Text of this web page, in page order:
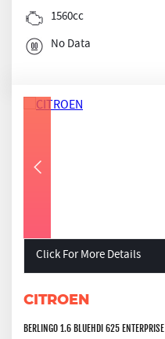
1560cc
No Data
Click For More Details
CITROEN
BERLINGO 1.6 BLUEHDI 625 ENTERPRISE